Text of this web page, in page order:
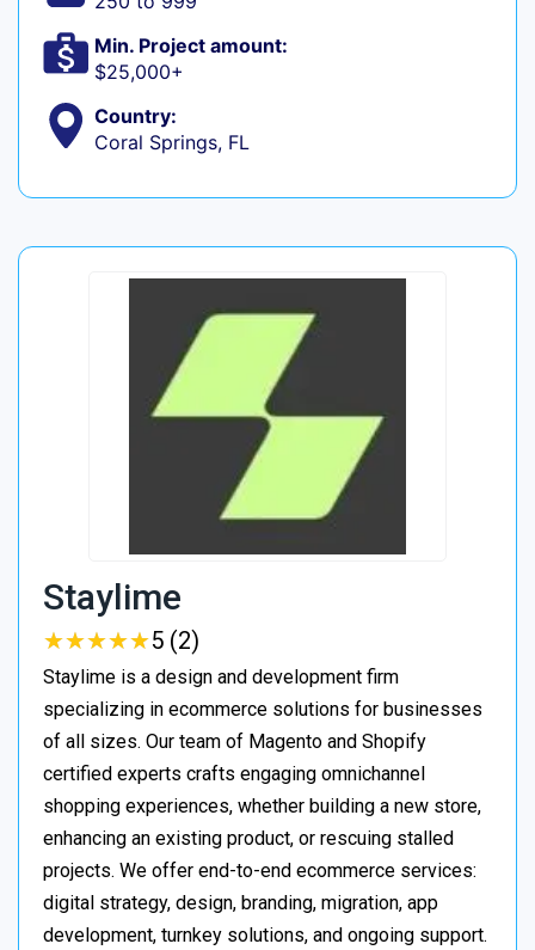
Min. Project amount:
$25,000+
Country:
Coral Springs, FL
Staylime
★★★★★
★★★★★5 (2)
Staylime is a design and development firm
specializing in ecommerce solutions for businesses
of all sizes. Our team of Magento and Shopify
certified experts crafts engaging omnichannel
shopping experiences, whether building a new store,
enhancing an existing product, or rescuing stalled
projects. We offer end-to-end ecommerce services:
digital strategy, design, branding, migration, app
development, turnkey solutions, and ongoing support.